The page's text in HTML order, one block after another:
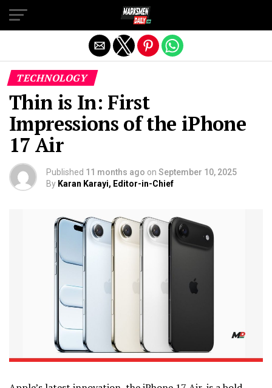
TECHNOLOGY
Thin is In: First
Impressions of the iPhone
17 Air
Published 11 months ago on September 10, 2025
By Karan Karayi, Editor-in-Chief
Exit mobile version